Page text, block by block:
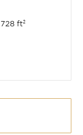
728 ft²